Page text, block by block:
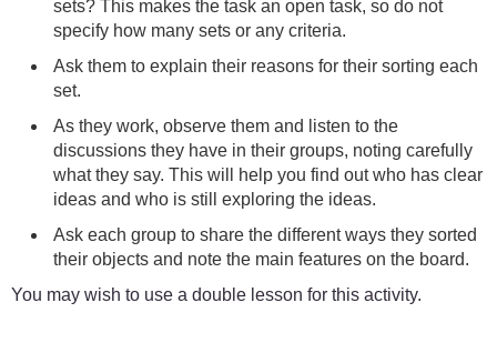
sets? This makes the task an open task, so do not
specify how many sets or any criteria.
Ask them to explain their reasons for their sorting each
set.
As they work, observe them and listen to the
discussions they have in their groups, noting carefully
what they say. This will help you find out who has clear
ideas and who is still exploring the ideas.
Ask each group to share the different ways they sorted
their objects and note the main features on the board.
You may wish to use a double lesson for this activity.